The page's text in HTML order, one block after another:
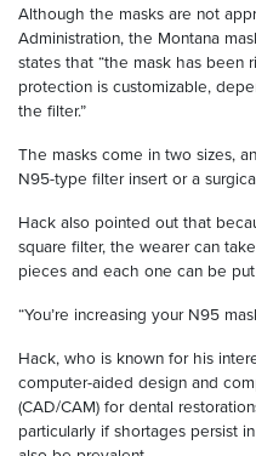
Although the masks are not
Administration, the Montana
states that “the mask has
protection is customizable,
the filter.”
The masks come in two sizes,
N95-type filter insert or a
Hack also pointed out that
square filter, the wearer can
pieces and each one can be
“You’re increasing your N95
Hack, who is known for his
computer-aided design and
(CAD/CAM) for dental
particularly if shortages persist